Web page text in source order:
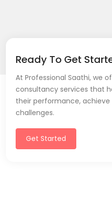
Ready To Get
At Professional Saathi, we
consultancy services that
their performance,
challenges.
Get Started